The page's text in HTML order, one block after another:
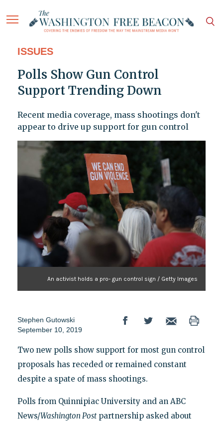
ISSUES
Polls Show Gun Control
Support Trending Down
Recent media coverage, mass shootings don't
appear to drive up support for gun control
An activist holds a pro- gun control sign / Getty Images
Stephen Gutowski
September 10, 2019
Two new polls show support for most gun control
proposals has receded or remained constant
despite a spate of mass shootings.
Polls from Quinnipiac University and an ABC
News/Washington Postpartnership asked about